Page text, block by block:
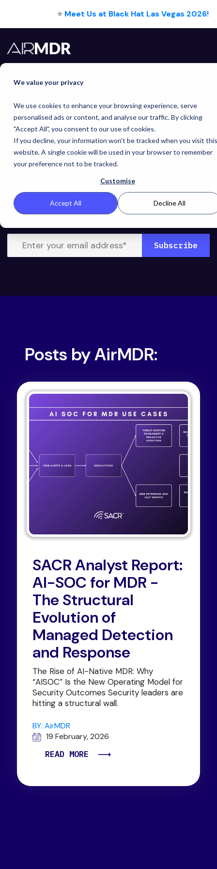
We value your privacy
We use cookies to enhance your browsing experience, serve
personalised ads or content, and analyse our traffic. By clicking
"Accept All", you consent to our use of cookies.
If you decline, your information won’t be tracked when you visit this
website. A single cookie will be used in your browser to remember
your preference not to be tracked.
Customise
Accept All Decline All
⭐ Meet Us at Black Hat Las Vegas 2026!
AirMDRBlogs
Welcome to the AirMDR Blog — your go-to resource for
expert insights and the latest trends in cybersecurity. At
AirMDR, we're advancing Managed Detection and
Response (MDR) with cutting-edge AI technology to
address the unique challenges faced by small to medium
businesses.
Posts by AirMDR:
SACR Analyst Report:
AI-SOC for MDR -
The Structural
Evolution of
Managed Detection
and Response
The Rise of AI-Native MDR: Why
“AISOC” Is the New Operating Model for
Security Outcomes Security leaders are
hitting a structural wall.
BY: AirMDR
19 February, 2026
READ MORE